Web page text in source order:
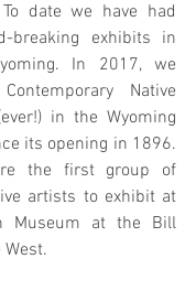
date we have had
breaking exhibits in
In 2017, we
Native
in the Wyoming
its opening in 1896.
the first group of
artists to exhibit at
Museum at the Bill
West.